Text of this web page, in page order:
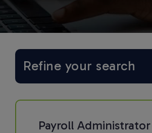
Refine your search
Payroll Administrator